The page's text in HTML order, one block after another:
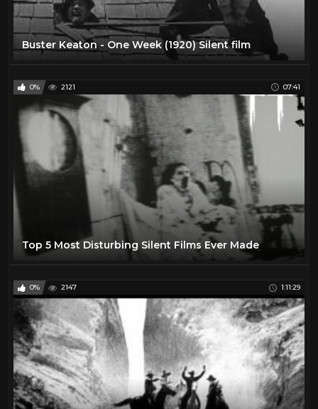
Buster Keaton - One Week (1920) Silent film
0% 2121 07:41
Top 5 Most Disturbing Silent Films Ever Made
0% 2147 1:11:29